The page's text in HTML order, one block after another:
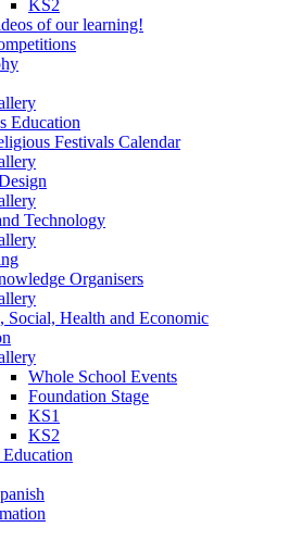
KS2
of our learning!
Education
Festivals Calendar
Technology
Organisers
Social, Health and Economic
Whole School Events
Foundation Stage
KS1
KS2